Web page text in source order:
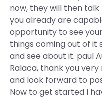
now, they will then
you already are
opportunity to see
things coming out of it
and see about it. paul
Ralaca, thank you
and look forward to
Now to get started I